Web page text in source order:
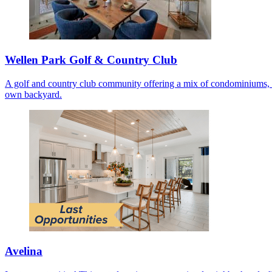
Wellen Park Golf & Country Club
A golf and country club community offering a mix of condominiums,
own backyard.
Avelina